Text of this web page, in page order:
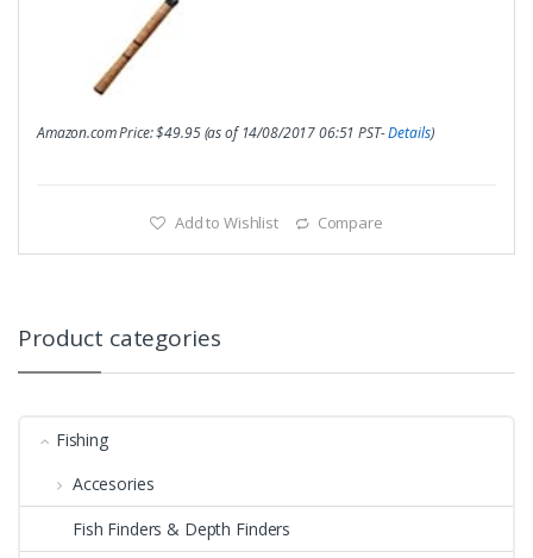
Amazon.com Price:$49.95(as of 14/08/2017 06:51 PST-Details)
Add to Wishlist Compare
Product categories
Fishing
Accesories
Fish Finders & Depth Finders